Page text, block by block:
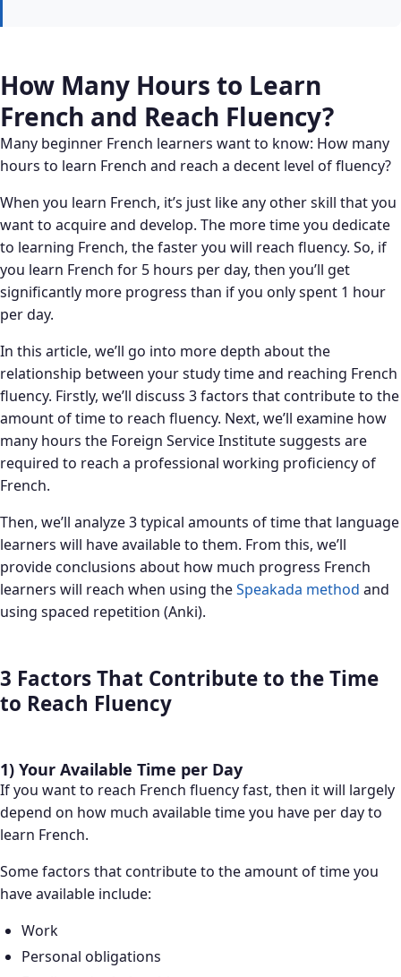
How Many Hours to Learn
French and Reach Fluency?
Many beginner French learners want to know: How many
hours to learn French and reach a decent level of fluency?
When you learn French, it’s just like any other skill that you
want to acquire and develop. The more time you dedicate
to learning French, the faster you will reach fluency. So, if
you learn French for 5 hours per day, then you’ll get
significantly more progress than if you only spent 1 hour
per day.
In this article, we’ll go into more depth about the
relationship between your study time and reaching French
fluency. Firstly, we’ll discuss 3 factors that contribute to the
amount of time to reach fluency. Next, we’ll examine how
many hours the Foreign Service Institute suggests are
required to reach a professional working proficiency of
French.
Then, we’ll analyze 3 typical amounts of time that language
learners will have available to them. From this, we’ll
provide conclusions about how much progress French
learners will reach when using theSpeakada method and
using spaced repetition (Anki).
3 Factors That Contribute to the Time
to Reach Fluency
1) Your Available Time per Day
If you want to reach French fluency fast, then it will largely
depend on how much available time you have per day to
learn French.
Some factors that contribute to the amount of time you
have available include:
Work
Personal obligations